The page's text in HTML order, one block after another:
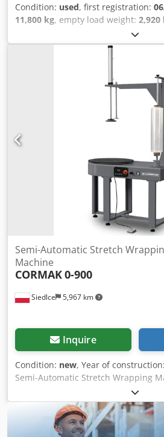
Condition: used, first registration:
11,800 kg, empty load weight: 2,920
, gearing type:
none, maximum load weight:8,880
235/75 R17,5 143J
, Equipment:
, , -- Misprints, errors and
sample pictures --, More details
Siedlce 5,967 km
Semi-Automatic Stretch
Machine
CORMAK0-900
Inquire
Condition: new, Year of construction:
Semi-Automatic Stretch Wrapping
O-900 is a semi-automatic stretch
designed for fast and consistent
cartons, shipping boxes, and other
the preparation of goods for